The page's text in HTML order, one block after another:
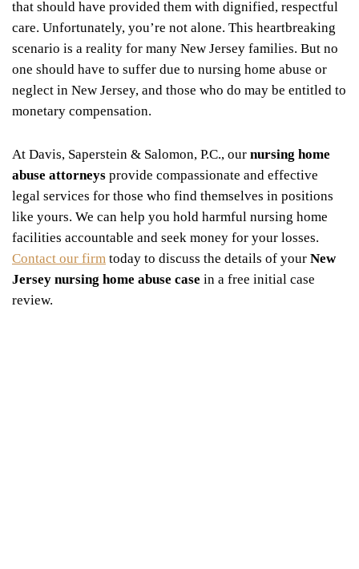
that should have provided them with dignified, respectful
care. Unfortunately, you’re not alone. This heartbreaking
scenario is a reality for many New Jersey families. But no
one should have to suffer due to nursing home abuse or
neglect in New Jersey, and those who do may be entitled to
monetary compensation.
At Davis, Saperstein & Salomon, P.C., our nursing home
abuse attorneys provide compassionate and effective
legal services for those who find themselves in positions
like yours. We can help you hold harmful nursing home
facilities accountable and seek money for your losses.
Contact our firm today to discuss the details of your New
Jersey nursing home abuse case in a free initial case
review.